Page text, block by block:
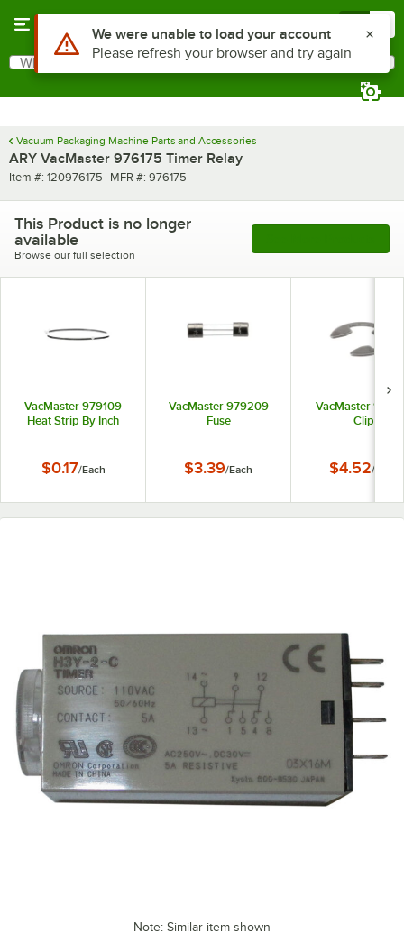
Search
What are you looking for?
Vacuum Packaging Machine Parts and Accessories
ARY VacMaster 976175 Timer Relay
Item number
Item #: 120976175 MFR number
MFR #: 976175
This Product is no longer
available
Browse our full selection
VacMaster 979109
Heat Strip By Inch
$0.17/Each
VacMaster 979209
Fuse
$3.39/Each
VacMaster
Clip
$4.52/
Note: Similar item shown
Use Alt or Option plus Z to reach the notifications list
We were unable to load your account
Please refresh your browser and try again